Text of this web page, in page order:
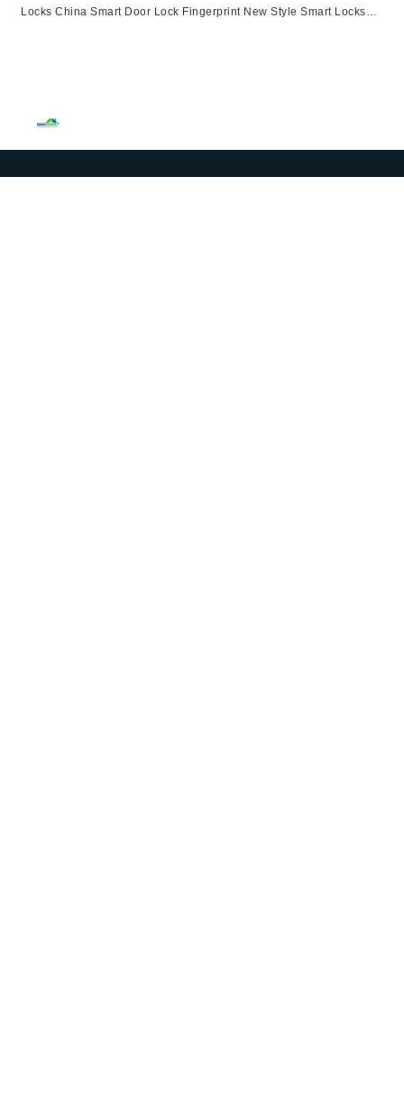
Locks China Smart Door Lock Fingerprint New Style Smart Locks